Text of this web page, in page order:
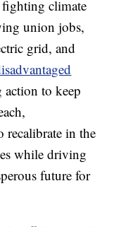
climate
union jobs,
grid, and
action to keep
recalibrate in the
while driving
future for